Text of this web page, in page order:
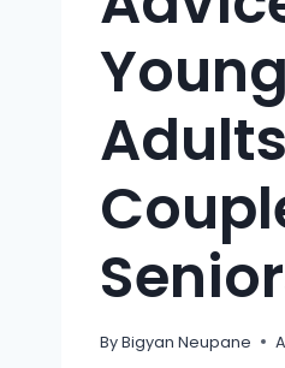
Young
ByBigyan Neupane